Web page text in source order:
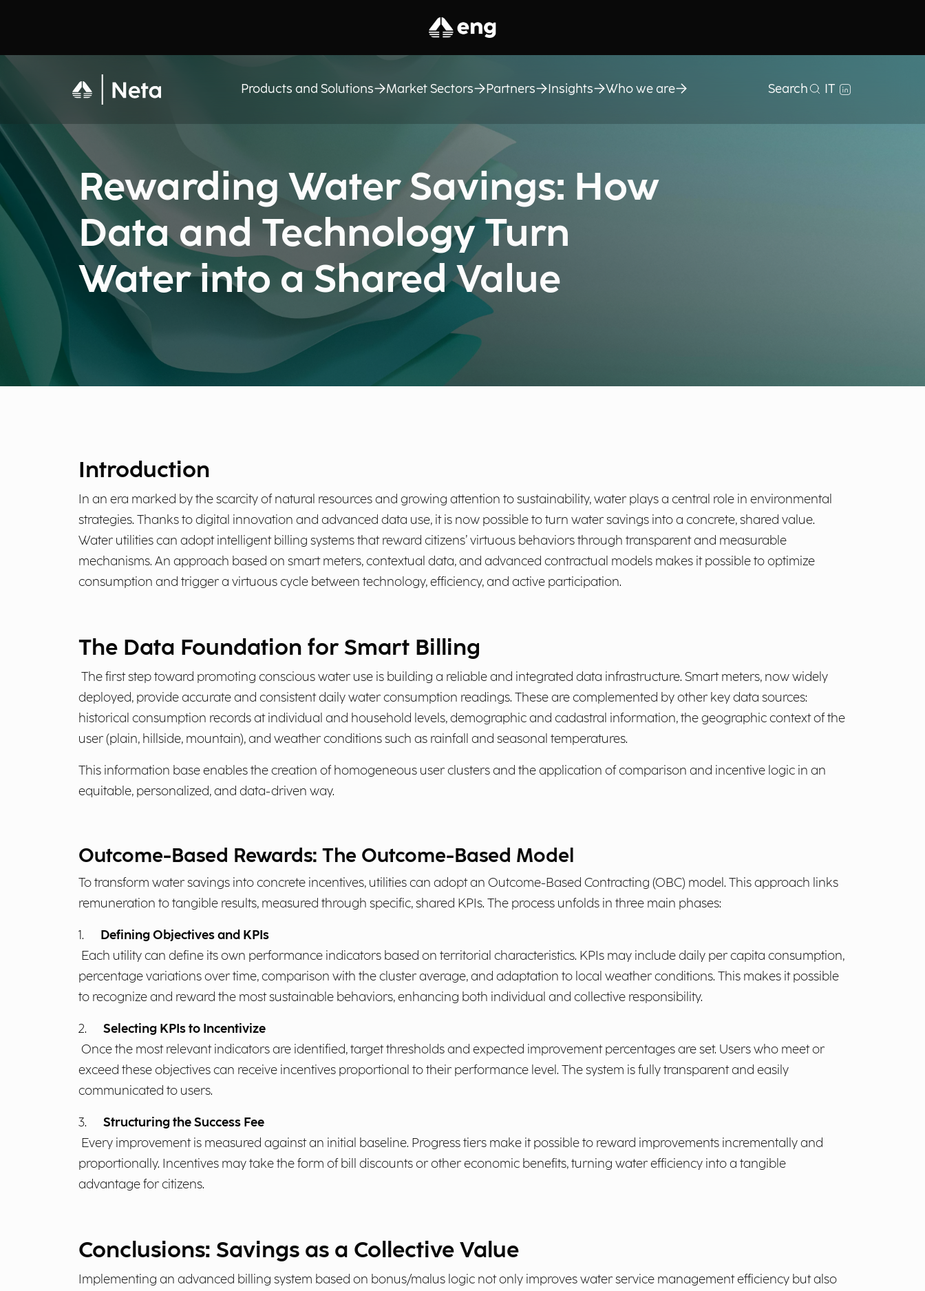
Products and Solutions Market Sectors Partners Insights Who we are Search IT
Rewarding Water Savings: How
Data and Technology Turn
Water into a Shared Value
Introduction
In an era marked by the scarcity of natural resources and growing attention to sustainability, water plays a central role in environmental
strategies. Thanks to digital innovation and advanced data use, it is now possible to turn water savings into a concrete, shared value.
Water utilities can adopt intelligent billing systems that reward citizens’ virtuous behaviors through transparent and measurable
mechanisms. An approach based on smart meters, contextual data, and advanced contractual models makes it possible to optimize
consumption and trigger a virtuous cycle between technology, efficiency, and active participation.
The Data Foundation for Smart Billing
The first step toward promoting conscious water use is building a reliable and integrated data infrastructure. Smart meters, now widely
deployed, provide accurate and consistent daily water consumption readings. These are complemented by other key data sources:
historical consumption records at individual and household levels, demographic and cadastral information, the geographic context of the
user (plain, hillside, mountain), and weather conditions such as rainfall and seasonal temperatures.
This information base enables the creation of homogeneous user clusters and the application of comparison and incentive logic in an
equitable, personalized, and data-driven way.
Outcome-Based Rewards: The Outcome-Based Model
To transform water savings into concrete incentives, utilities can adopt an Outcome-Based Contracting (OBC) model. This approach links
remuneration to tangible results, measured through specific, shared KPIs. The process unfolds in three main phases:
1.
Defining Objectives and KPIs
Each utility can define its own performance indicators based on territorial characteristics. KPIs may include daily per capita consumption,
percentage variations over time, comparison with the cluster average, and adaptation to local weather conditions. This makes it possible
to recognize and reward the most sustainable behaviors, enhancing both individual and collective responsibility.
2. Selecting KPIs to Incentivize
Once the most relevant indicators are identified, target thresholds and expected improvement percentages are set. Users who meet or
exceed these objectives can receive incentives proportional to their performance level. The system is fully transparent and easily
communicated to users.
3. Structuring the Success Fee
Every improvement is measured against an initial baseline. Progress tiers make it possible to reward improvements incrementally and
proportionally. Incentives may take the form of bill discounts or other economic benefits, turning water efficiency into a tangible
advantage for citizens.
Conclusions: Savings as a Collective Value
Implementing an advanced billing system based on bonus/malus logic not only improves water service management efficiency but also